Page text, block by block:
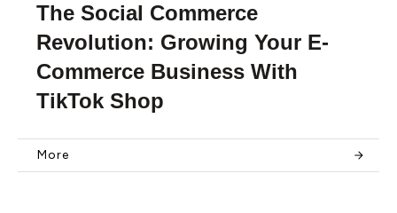
The Social Commerce
Revolution: Growing Your E-
Commerce Business With
TikTok Shop
More